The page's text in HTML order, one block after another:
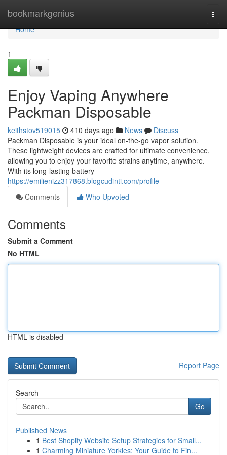
bookmarkgenius
Home
Home
1
Enjoy Vaping Anywhere
Packman Disposable
keithstov519015 410 days ago News
Discuss
Packman Disposable is your ideal on-the-go vapor solution.
These lightweight devices are crafted for ultimate convenience,
allowing you to enjoy your favorite strains anytime, anywhere.
With its long-lasting battery
https://emilienizz317868.blogcudinti.com/profile
Comments
Who Upvoted
Comments
Submit a Comment
No HTML
HTML is disabled
Report Page
Search
Go
Published News
1 Best Shopify Website Setup Strategies for Small...
1 Charming Miniature Yorkies: Your Guide to Fin...